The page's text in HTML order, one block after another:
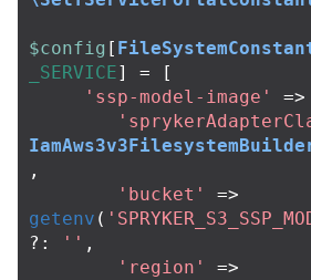
$config [
_SERVICE] =
[
'ssp-model-image'
=>
,
'bucket'
=>
getenv (
?:
'' ,
'region'
=>